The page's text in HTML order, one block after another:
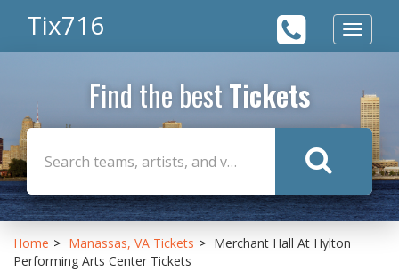
Toggle
Tix716
Find the bestTickets
Home Manassas, VA Tickets
Merchant Hall At Hylton
Performing Arts Center Tickets